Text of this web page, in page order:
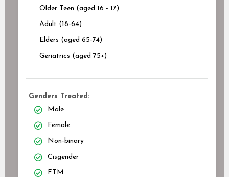
Older Teen (aged 16 - 17)
Adult (18-64)
Elders (aged 65-74)
Geriatrics (aged 75+)
Genders Treated:
Male
Female
Non-binary
Cisgender
FTM